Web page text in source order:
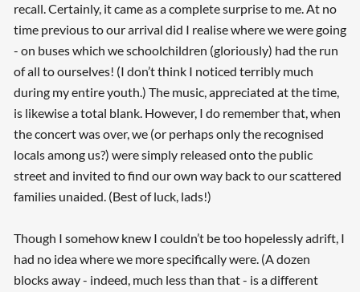
recall. Certainly, it came as a complete surprise to me. At no
time previous to our arrival did I realise where we were going
- on buses which we schoolchildren (gloriously) had the run
of all to ourselves! (I don’t think I noticed terribly much
during my entire youth.) The music, appreciated at the time,
is likewise a total blank. However, I do remember that, when
the concert was over, we (or perhaps only the recognised
locals among us?) were simply released onto the public
street and invited to find our own way back to our scattered
families unaided. (Best of luck, lads!)
Though I somehow knew I couldn’t be too hopelessly adrift, I
had no idea where we more specifically were. (A dozen
blocks away - indeed, much less than that - is a different